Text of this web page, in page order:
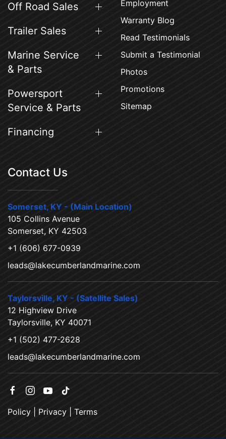
Off Road Sales
Trailer Sales
Marine Service
& Parts
Powersport
Service & Parts
Financing
Employment
Warranty Blog
Read Testimonials
Submit a Testimonial
Photos
Promotions
Sitemap
Contact Us
Somerset, KY - (Main Location)
105 Collins Avenue
Somerset, KY 42503
+1 (606) 677-0939
leads@lakecumberlandmarine.com
Taylorsville, KY - (Satellite Sales)
12 Highview Drive
Taylorsville, KY 40071
+1 (502) 477-2628
leads@lakecumberlandmarine.com
Policy Privacy Terms